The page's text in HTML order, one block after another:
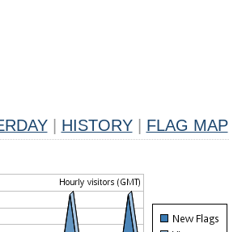
HISTORY FLAG MAP